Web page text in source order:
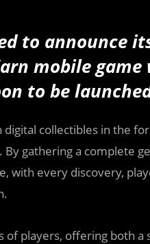
to announce
mobile
to be
digital collectibles in the
gathering a complete
with every discovery,
of players, offering both